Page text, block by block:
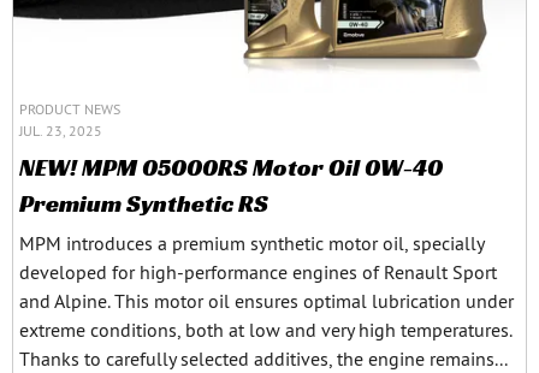
PRODUCT NEWS
JUL. 23, 2025
NEW! MPM 05000RS Motor Oil 0W-40
Premium Synthetic RS
MPM introduces a premium synthetic motor oil, specially
developed for high-performance engines of Renault Sport
and Alpine. This motor oil ensures optimal lubrication under
extreme conditions, both at low and very high temperatures.
Thanks to carefully selected additives, the engine remains...